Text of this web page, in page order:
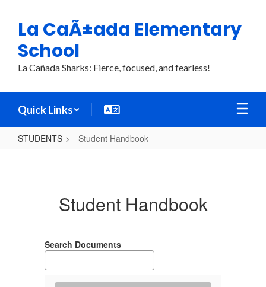
main
content
La CaÃ±ada Elementary
School
La Cañada Sharks: Fierce, focused, and fearless!
Quick Links
STUDENTS Student Handbook
Student Handbook
Search Documents